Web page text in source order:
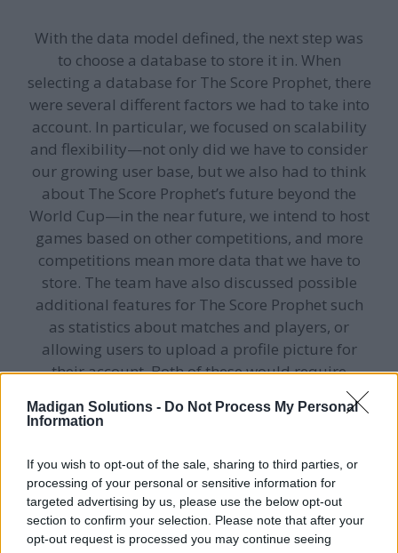
Madigan Solutions - Do Not Process My Personal
Information
If you wish to opt-out of the sale, sharing to third parties, or
processing of your personal or sensitive information for
targeted advertising by us, please use the below opt-out
section to confirm your selection. Please note that after your
opt-out request is processed you may continue seeing
With the data model defined, the next step was
to choose a database to store it in. When
selecting a database for The Score Prophet, there
were several different factors we had to take into
account. In particular, we focused on scalability
and flexibility—not only did we have to consider
our growing user base, but we also had to think
about The Score Prophet’s future beyond the
World Cup—in the near future, we intend to host
games based on other competitions, and more
competitions mean more data that we have to
store. The team have also discussed possible
additional features for The Score Prophet such
as statistics about matches and players, or
allowing users to upload a profile picture for
their account. Both of these would require
additional fields to be added to the data model,
and so we needed a database that was flexible
Bearing all of this in mind, we decided to go for a
MongoDBdatabase. MongoDB is a NoSQL
document database—rather than storing data in